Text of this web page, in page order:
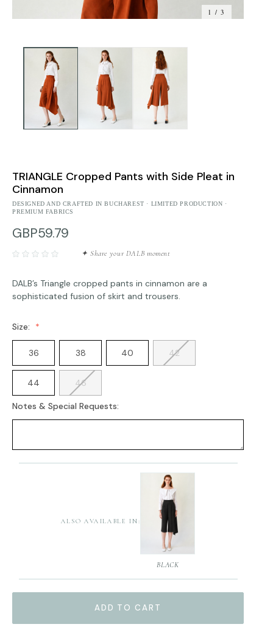
1 / 3
TRIANGLE Cropped Pants with Side Pleat in
Cinnamon
DESIGNED AND CRAFTED IN BUCHAREST · LIMITED PRODUCTION ·
PREMIUM FABRICS
GBP59.79
✦ Share your DALB moment
DALB’s Triangle cropped pants in cinnamon are a
sophisticated fusion of skirt and trousers.
Size:
36 38 40 42
44 46
Notes & Special Requests:
ALSO AVAILABLE IN:
BLACK